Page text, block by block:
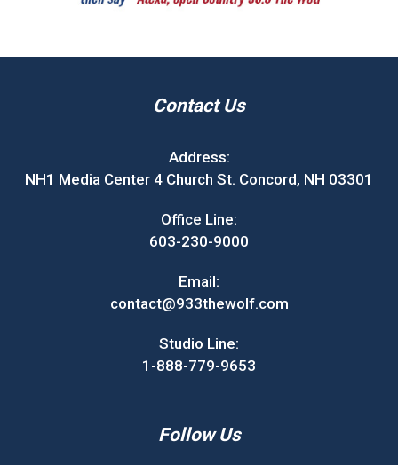
Contact Us
Address:
NH1 Media Center 4 Church St. Concord, NH 03301
Office Line:
603-230-9000
Email:
contact@933thewolf.com
Studio Line:
1-888-779-9653
Follow Us